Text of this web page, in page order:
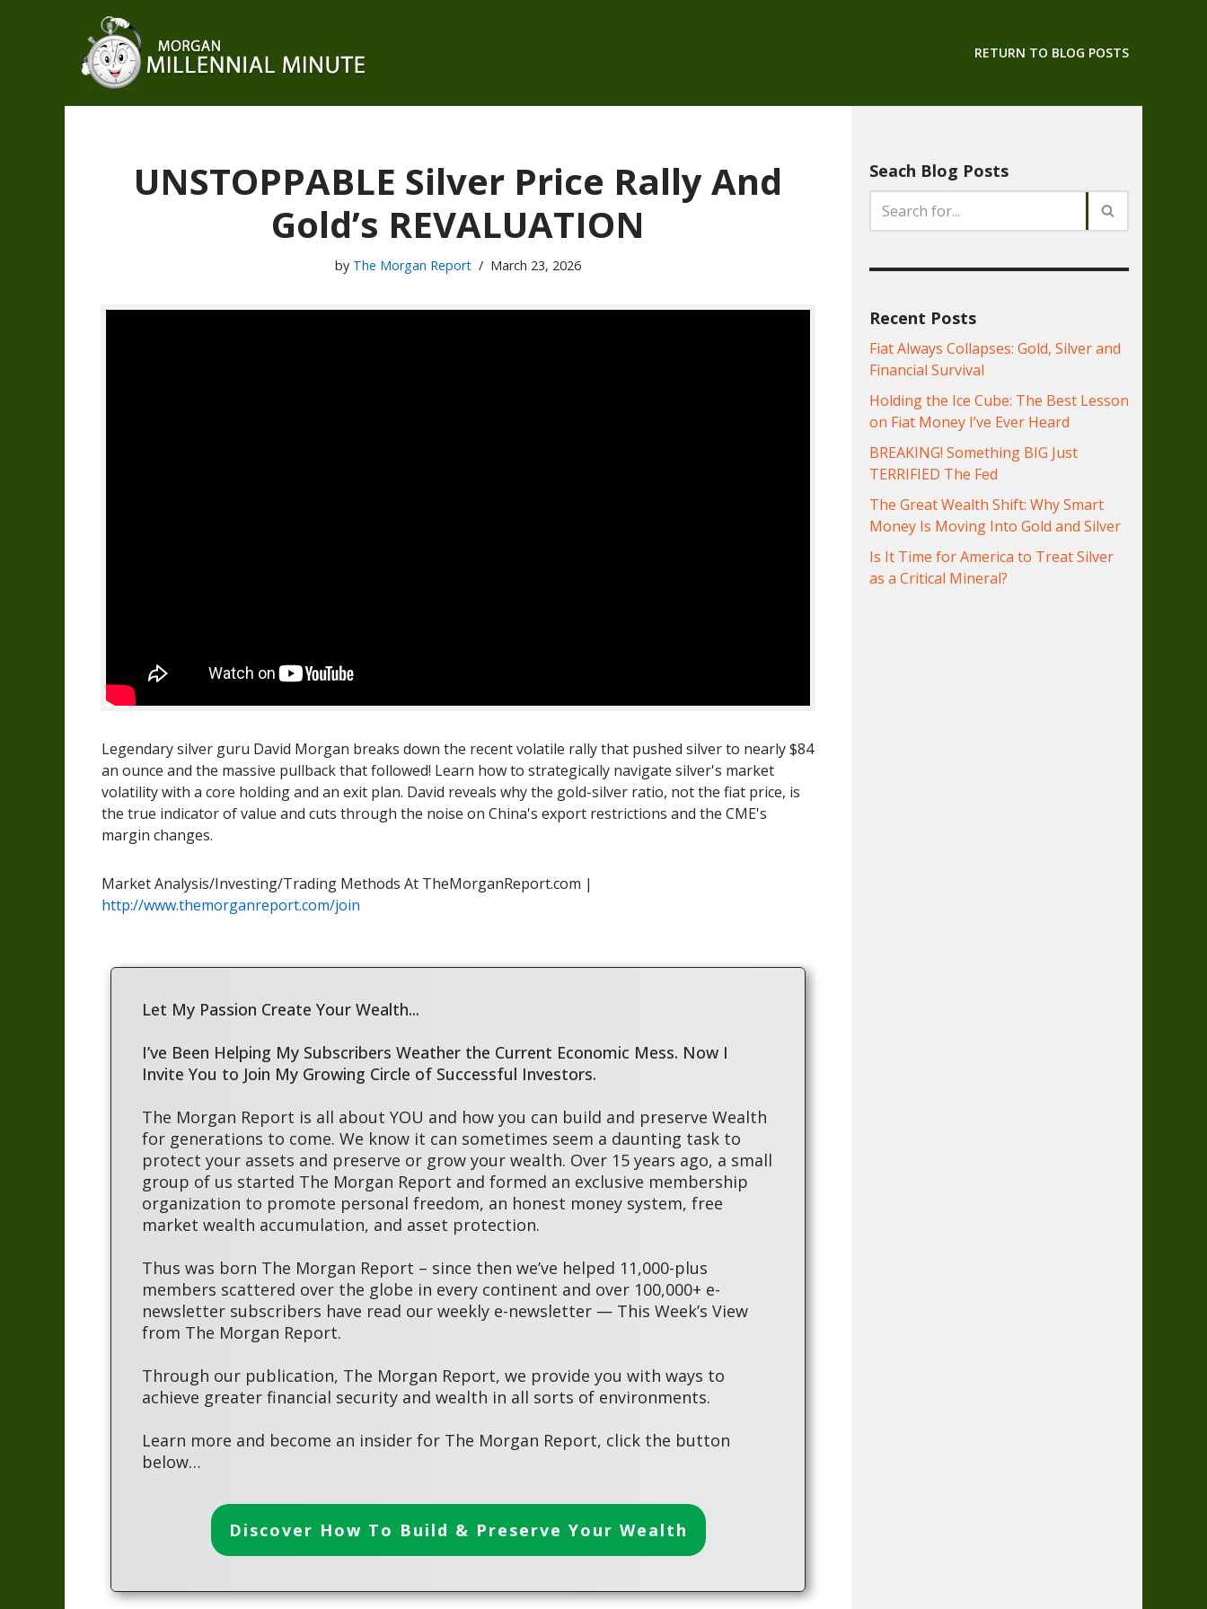
RETURN TO BLOG POSTS
UNSTOPPABLE Silver Price Rally And
Gold’s REVALUATION
by The Morgan Report March 23, 2026
Legendary silver guru David Morgan breaks down the recent volatile rally that pushed silver to nearly $84
an ounce and the massive pullback that followed! Learn how to strategically navigate silver's market
volatility with a core holding and an exit plan. David reveals why the gold-silver ratio, not the fiat price, is
the true indicator of value and cuts through the noise on China's export restrictions and the CME's
margin changes.
Market Analysis/Investing/Trading Methods At TheMorganReport.com |
http://www.themorganreport.com/join
Let My Passion Create Your Wealth...
I’ve Been Helping My Subscribers Weather the Current Economic Mess. Now I
Invite You to Join My Growing Circle of Successful Investors.
The Morgan Report is all about YOU and how you can build and preserve Wealth
for generations to come. We know it can sometimes seem a daunting task to
protect your assets and preserve or grow your wealth. Over 15 years ago, a small
group of us started The Morgan Report and formed an exclusive membership
organization to promote personal freedom, an honest money system, free
market wealth accumulation, and asset protection.
Thus was born The Morgan Report – since then we’ve helped 11,000-plus
members scattered over the globe in every continent and over 100,000+ e-
newsletter subscribers have read our weekly e-newsletter — This Week’s View
from The Morgan Report.
Through our publication, The Morgan Report, we provide you with ways to
achieve greater financial security and wealth in all sorts of environments.
Learn more and become an insider for The Morgan Report, click the button
below…
Discover How To Build & Preserve Your Wealth
Seach Blog Posts
Recent Posts
Fiat Always Collapses: Gold, Silver and
Financial Survival
Holding the Ice Cube: The Best Lesson
on Fiat Money I’ve Ever Heard
BREAKING! Something BIG Just
TERRIFIED The Fed
The Great Wealth Shift: Why Smart
Money Is Moving Into Gold and Silver
Is It Time for America to Treat Silver
as a Critical Mineral?